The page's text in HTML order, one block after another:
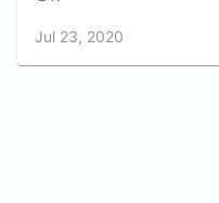
Jul 23, 2020